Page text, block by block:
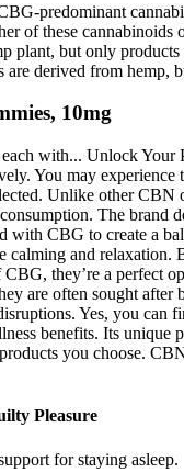
predominant
of these
plant, but only
derived from hemp,
10mg
with... Unlock
You may
Unlike other CBN
The brand
with CBG to create a
and relaxation.
they’re a perfect
are often sought
Yes, you
benefits. Its unique
you choose.
Pleasure
for staying asleep.